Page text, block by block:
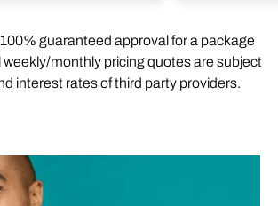
guaranteed approval for a package
weekly/monthly pricing quotes are subject
interest rates of third party providers.